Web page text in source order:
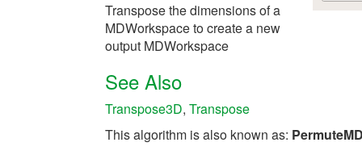
Transpose the dimensions of a
MDWorkspace to create a new
output MDWorkspace
See Also
Transpose3D, Transpose
This algorithm is also known as: